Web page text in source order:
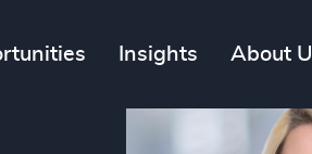
Insights About